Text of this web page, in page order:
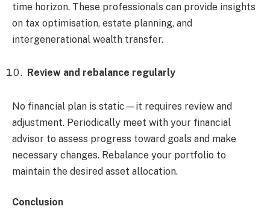
time horizon. These professionals can provide insights
on tax optimisation, estate planning, and
intergenerational wealth transfer.
Review and rebalance regularly
No financial plan is static—it requires review and
adjustment. Periodically meet with your financial
advisor to assess progress toward goals and make
necessary changes. Rebalance your portfolio to
maintain the desired asset allocation.
Conclusion